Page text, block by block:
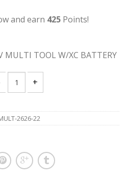
and earn 425 Points!
MULTI TOOL W/XC BATTERY
2626-22 18V MULTI TOOL
2626-22